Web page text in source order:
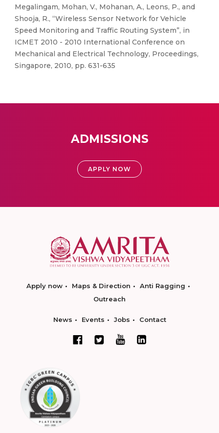
Megalingam, Mohan, V., Mohanan, A., Leons, P., and
Shooja, R., “Wireless Sensor Network for Vehicle
Speed Monitoring and Traffic Routing System”, in
ICMET 2010 - 2010 International Conference on
Mechanical and Electrical Technology, Proceedings,
Singapore, 2010, pp. 631-635
ADMISSIONS
APPLY NOW
Apply now Maps & Direction
Anti Ragging
Outreach
News Events Jobs Contact